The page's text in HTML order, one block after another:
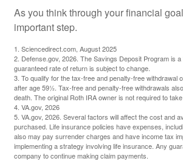
As you think through your financial
important step.
1. Sciencedirect.com, August 2025
2. Defense.gov, 2026. The Savings Deposit Program is
guaranteed rate of return is subject to change.
3. To qualify for the tax-free and penalty-free
after age 59½. Tax-free and penalty-free withdrawals
death. The original Roth IRA owner is not required to
4. VA.gov, 2026
5. VA.gov, 2026. Several factors will affect the cost and
purchased. Life insurance policies have expenses,
also may pay surrender charges and have income tax
implementing a strategy involving life insurance. Any
company to continue making claim payments.